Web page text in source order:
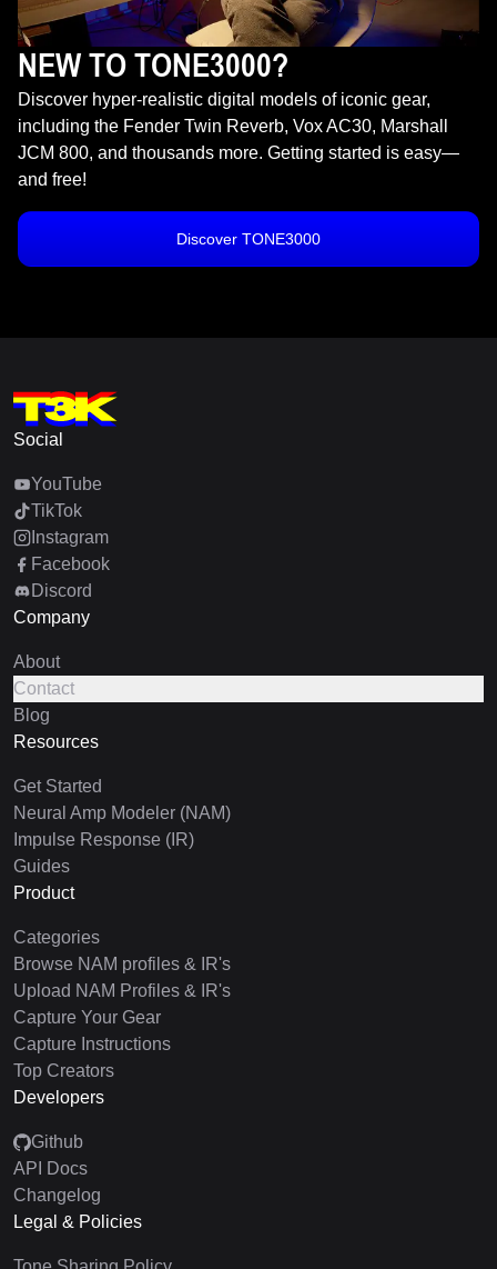
NEW TO TONE3000?
Discover hyper-realistic digital models of iconic gear,
including the Fender Twin Reverb, Vox AC30, Marshall
JCM 800, and thousands more. Getting started is easy—
and free!
Discover TONE3000
Social
YouTube
TikTok
Instagram
Facebook
Discord
Company
About
Contact
Blog
Resources
Get Started
Neural Amp Modeler (NAM)
Impulse Response (IR)
Guides
Product
Categories
Browse NAM profiles & IR's
Upload NAM Profiles & IR's
Capture Your Gear
Capture Instructions
Top Creators
Developers
Github
API Docs
Changelog
Legal & Policies